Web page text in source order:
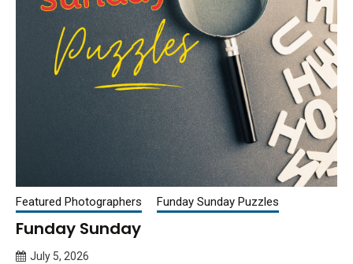
Featured Photographers Funday Sunday Puzzles
Funday Sunday
July 5, 2026